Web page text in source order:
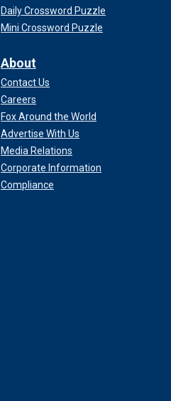
Daily Crossword Puzzle
Mini Crossword Puzzle
About
Contact Us
Careers
Fox Around the World
Advertise With Us
Media Relations
Corporate Information
Compliance